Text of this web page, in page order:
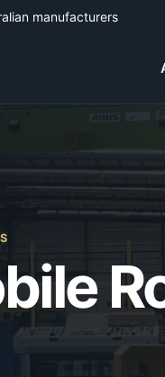
manufacturers